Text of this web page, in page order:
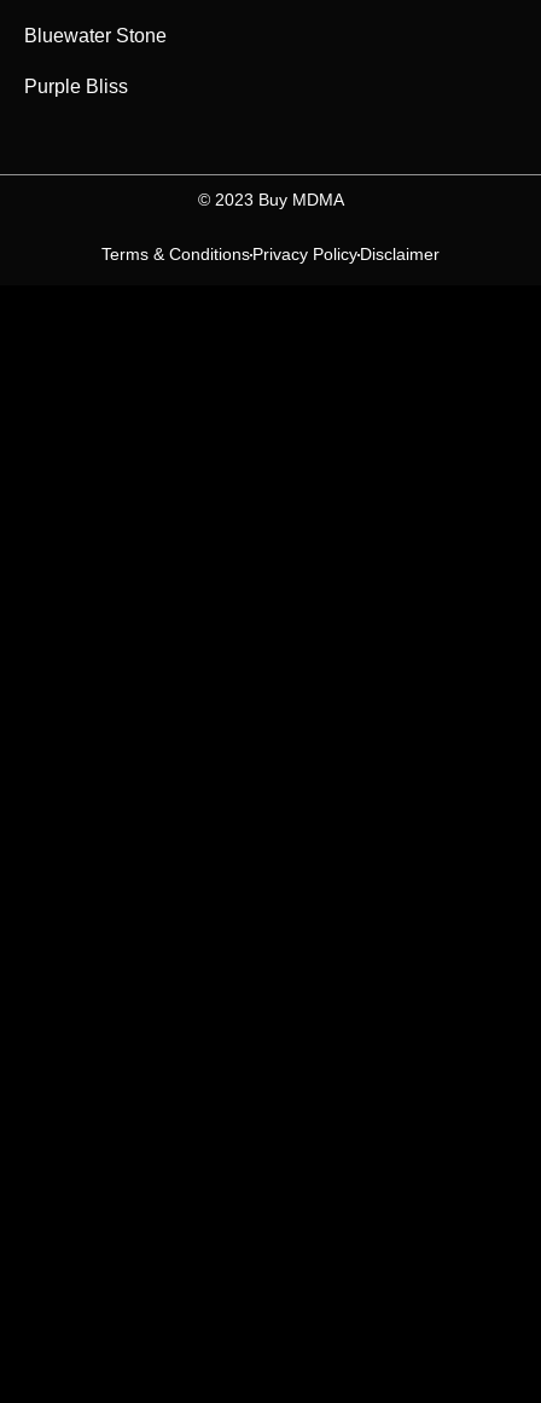
Bluewater Stone
Purple Bliss
©️ 2023 Buy MDMA
Terms & ConditionsPrivacy PolicyDisclaimer